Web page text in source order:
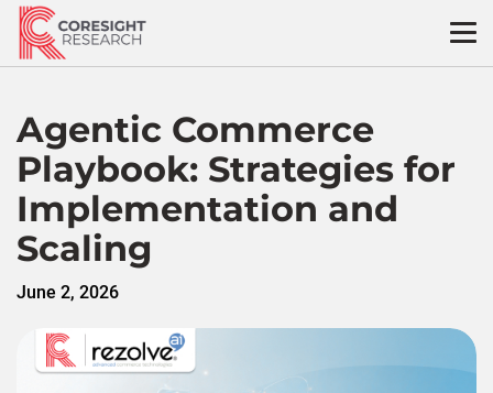
Skip
content
Agentic Commerce
Playbook: Strategies for
Implementation and
Scaling
June 2, 2026